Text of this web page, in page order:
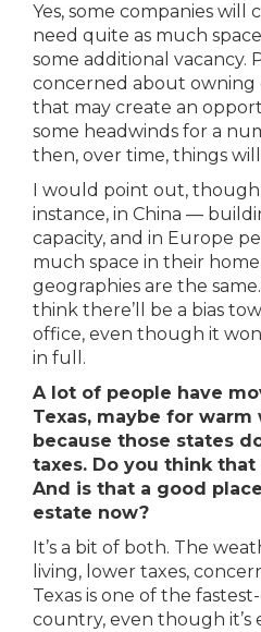
Yes, some companies will
need quite as much
some additional vacancy.
concerned about owning
that may create an
some headwinds for a
then, over time, things
I would point out,
instance, in China —
capacity, and in Europe
much space in their home
geographies are the
think there’ll be a bias
office, even though it
in full.
A lot of people have
Texas, maybe for warm
because those states
taxes. Do you think
And is that a good
estate now?
It’s a bit of both. The
living, lower taxes,
Texas is one of the
country, even though